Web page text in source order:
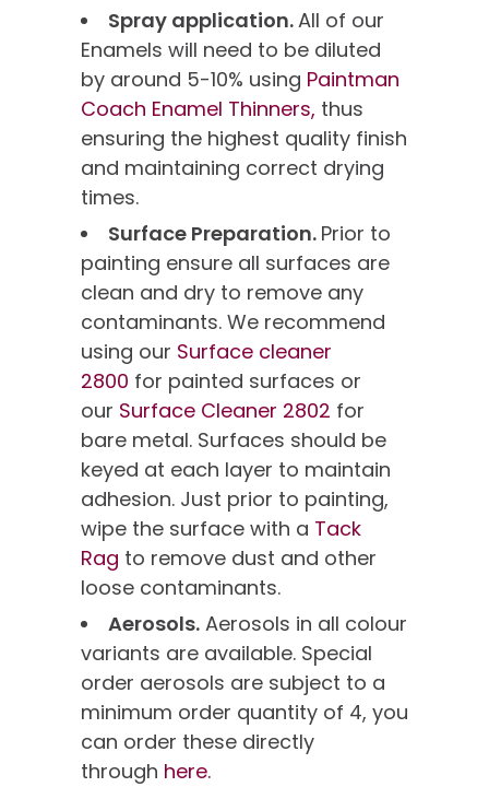
Spray application.All of our
Enamels will need to be diluted
by around 5-10% using Paintman
Coach Enamel Thinners, thus
ensuring the highest quality finish
and maintaining correct drying
times.
Surface Preparation. Prior to
painting ensure all surfaces are
clean and dry to remove any
contaminants. We recommend
using our Surface cleaner
2800 for painted surfaces or
our Surface Cleaner 2802 for
bare metal. Surfaces should be
keyed at each layer to maintain
adhesion. Just prior to painting,
wipe the surface with a Tack
Rag to remove dust and other
loose contaminants.
Aerosols. Aerosols in all colour
variants are available. Special
order aerosols are subject to a
minimum order quantity of 4, you
can order these directly
through here.